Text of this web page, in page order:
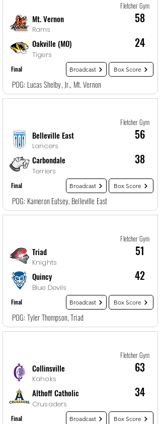
Fletcher Gym
58
Mt. Vernon
Rams
24
Oakville (MO)
Tigers
Final Broadcast Box Score
POG: Lucas Shelby, Jr., Mt. Vernon
Fletcher Gym
56
Belleville East
Lancers
38
Carbondale
Terriers
Final Broadcast Box Score
POG: Kameron Eutsey, Belleville East
Fletcher Gym
51
Triad
Knights
42
Quincy
Blue Devils
Final Broadcast Box Score
POG: Tyler Thompson, Triad
Fletcher Gym
63
Collinsville
Kahoks
34
Althoff Catholic
Crusaders
Final Broadcast Box Score